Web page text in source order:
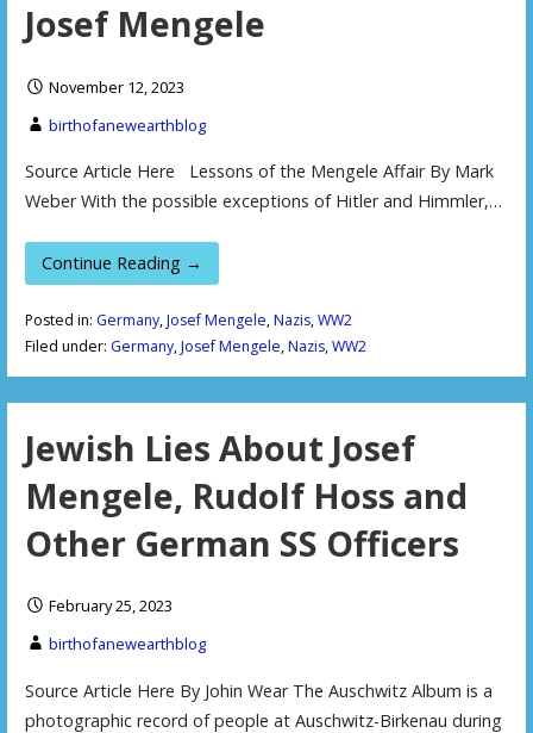
Josef Mengele
November 12, 2023
birthofanewearthblog
Source Article Here Lessons of the Mengele Affair By Mark
Weber With the possible exceptions of Hitler and Himmler,…
Continue Reading →
Posted in: Germany,Josef Mengele,Nazis,WW2
Filed under: Germany,Josef Mengele,Nazis,WW2
Jewish Lies About Josef
Mengele, Rudolf Hoss and
Other German SS Officers
February 25, 2023
birthofanewearthblog
Source Article Here By Johin Wear The Auschwitz Album is a
photographic record of people at Auschwitz-Birkenau during